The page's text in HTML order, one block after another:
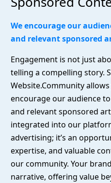
We encourage our
and relevant sponsored
Engagement is not just
telling a compelling story.
Website.Community
encourage our audience
and relevant sponsored
integrated into our
advertising; it’s an
expertise, and valuable
our community. Your
narrative, offering value